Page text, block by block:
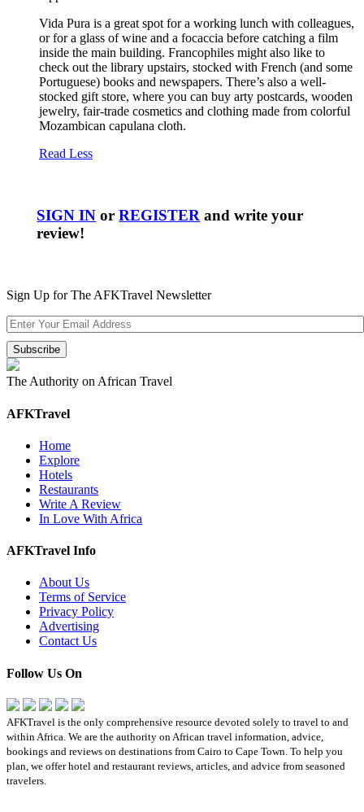
Vida Pura is a great spot for a working lunch with colleagues,
or for a glass of wine and a focaccia before catching a film
inside the main building. Francophiles might also like to
check out the library upstairs, stocked with French (and some
Portuguese) books and newspapers. There’s also a well-
stocked gift store, where you can buy arty postcards, wooden
jewelry, fair-trade cosmetics and clothing made from colorful
Mozambican capulana cloth.
Read Less
SIGN IN orREGISTER and write your
review!
Sign Up for The AFKTravel Newsletter
The Authority on African Travel
AFKTravel
Home
Explore
Hotels
Restaurants
Write A Review
In Love With Africa
AFKTravel Info
About Us
Terms of Service
Privacy Policy
Advertising
Contact Us
Follow Us On
AFKTravel is the only comprehensive resource devoted solely to travel to and
within Africa. We are the authority on African travel information, advice,
bookings and reviews on destinations from Cairo to Cape Town. To help you
plan, we offer hotel and restaurant reviews, articles, and advice from seasoned
travelers.